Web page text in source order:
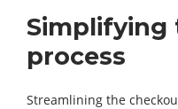
Simplifying
process
Streamlining the